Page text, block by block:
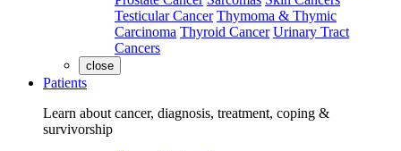
Testicular Cancer Thymoma & Thymic
Carcinoma Thyroid Cancer Urinary Tract
Cancers
close
Patients
Learn about cancer, diagnosis, treatment, coping &
survivorship